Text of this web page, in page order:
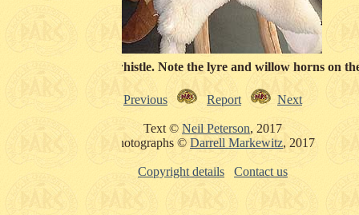
an Osberg whistle. Note the lyre and willow horns on
Previous Report Next
Text © Neil Peterson, 2017
Photographs © Darrell Markewitz, 2017
Copyright details Contact us